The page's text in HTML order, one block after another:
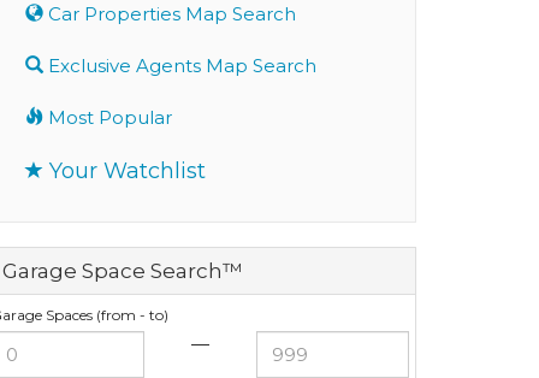
Car Properties Map Search
Exclusive Agents Map Search
Most Popular
Your Watchlist
Garage Space Search™
Spaces (from - to)
—